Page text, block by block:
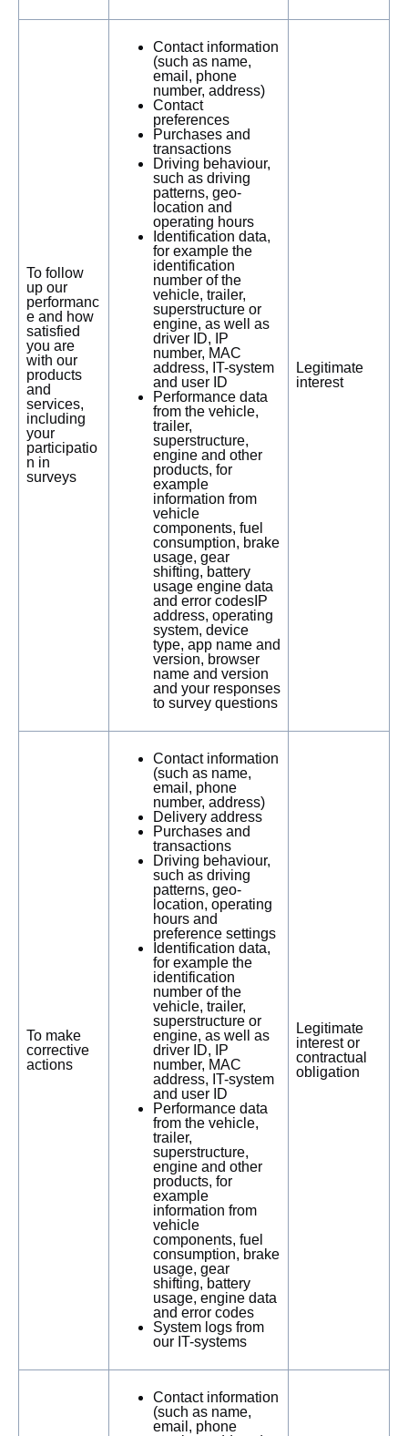
To follow
up our
performanc
e and how
satisfied
you are
with our
products
and
services,
including
your
participatio
n in
surveys
Contact information
(such as name,
email, phone
number, address)
Contact
preferences
Purchases and
transactions
Driving behaviour,
such as driving
patterns, geo-
location and
operating hours
Identification data,
for example the
identification
number of the
vehicle, trailer,
superstructure or
engine, as well as
driver ID, IP
number, MAC
address, IT-system
and user ID
Performance data
from the vehicle,
trailer,
superstructure,
engine and other
products, for
example
information from
vehicle
components, fuel
consumption, brake
usage, gear
shifting, battery
usage engine data
and error codesIP
address, operating
system, device
type, app name and
version, browser
name and version
and your responses
to survey questions
Legitimate
interest
To make
corrective
actions
Contact information
(such as name,
email, phone
number, address)
Delivery address
Purchases and
transactions
Driving behaviour,
such as driving
patterns, geo-
location, operating
hours and
preference settings
Identification data,
for example the
identification
number of the
vehicle, trailer,
superstructure or
engine, as well as
driver ID, IP
number, MAC
address, IT-system
and user ID
Performance data
from the vehicle,
trailer,
superstructure,
engine and other
products, for
example
information from
vehicle
components, fuel
consumption, brake
usage, gear
shifting, battery
usage, engine data
and error codes
System logs from
our IT-systems
Legitimate
interest or
contractual
obligation
Contact information
(such as name,
email, phone